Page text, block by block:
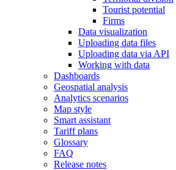
Tourist potential
Firms
Data visualization
Uploading data files
Uploading data via API
Working with data
Dashboards
Geospatial analysis
Analytics scenarios
Map style
Smart assistant
Tariff plans
Glossary
FAQ
Release notes